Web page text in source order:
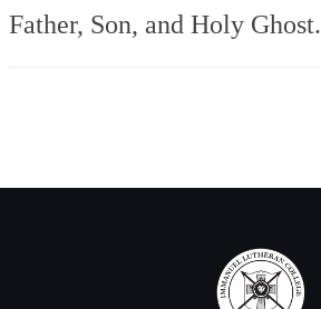
Father, Son, and Holy Ghost.